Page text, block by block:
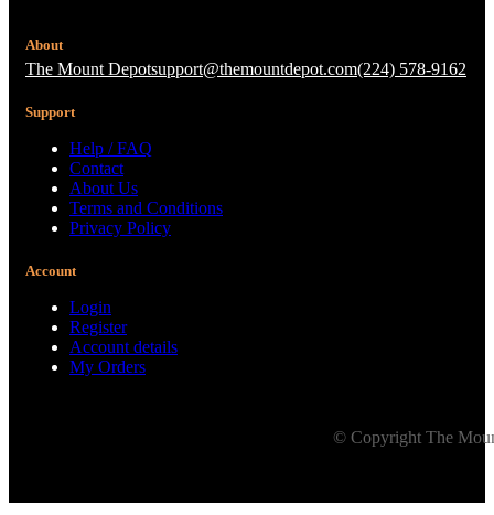
About
The Mount Depotsupport@themountdepot.com(224) 578-9162
Support
Help / FAQ
Contact
About Us
Terms and Conditions
Privacy Policy
Account
Login
Register
Account details
My Orders
© Copyright The